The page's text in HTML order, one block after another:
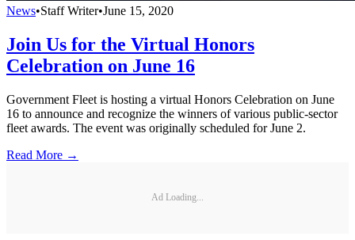
News•Staff Writer•June 15, 2020
Join Us for the Virtual Honors
Celebration on June 16
Government Fleet is hosting a virtual Honors Celebration on June
16 to announce and recognize the winners of various public-sector
fleet awards. The event was originally scheduled for June 2.
Read More →
Ad Loading...